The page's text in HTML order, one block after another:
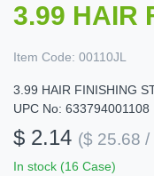
3.99 HAIR
Item Code: 00110JL
3.99 HAIR FINISHING
UPC No: 633794001108
$ 2.14 ($ 25.68 /
In stock (16 Case)